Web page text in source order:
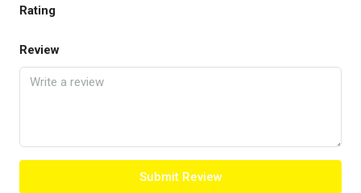
Rating
Review
Submit Review